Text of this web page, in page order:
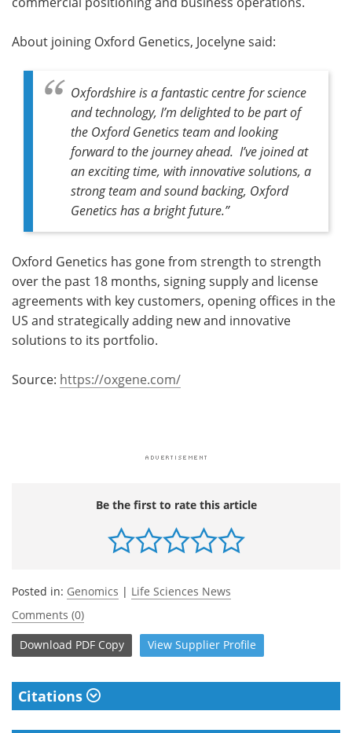
About joining Oxford Genetics, Jocelyne said:
Oxfordshire is a fantastic centre for science
and technology, I’m delighted to be part of
the Oxford Genetics team and looking
forward to the journey ahead. I’ve joined at
an exciting time, with innovative solutions, a
strong team and sound backing, Oxford
Genetics has a bright future.”
Oxford Genetics has gone from strength to strength
over the past 18 months, signing supply and license
agreements with key customers, opening offices in the
US and strategically adding new and innovative
solutions to its portfolio.
Source: https://oxgene.com/
Be the first to rate this article
Posted in: Genomics | Life Sciences News
Comments (0)
Download PDF Copy View Supplier Profile
Citations